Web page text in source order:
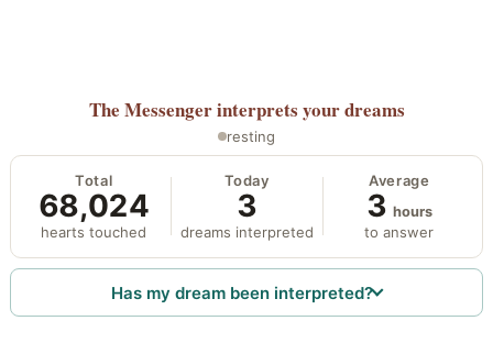
The Messengerinterprets your dreams
resting
Total
68,024
hearts touched
Today
3
dreams interpreted
Average
3 hours
to answer
Has my dream been interpreted?